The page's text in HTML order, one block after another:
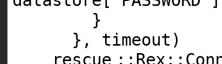
}
}, timeout)
rescue